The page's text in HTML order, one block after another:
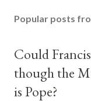
Popular posts
Could
though the
is Pope?